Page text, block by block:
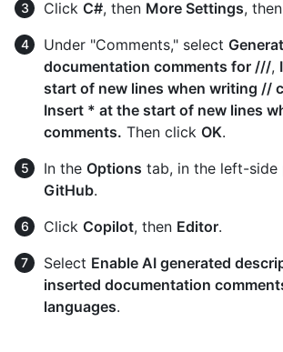
Click C#, then More Settings, then
Under "Comments," select
documentation comments for ///,
start of new lines when writing //
Insert * at the start of new lines
comments. Then click OK.
In the Options tab, in the left-side
GitHub.
Click Copilot, then Editor.
Select Enable AI generated
inserted documentation
languages.